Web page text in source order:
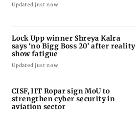
Updated just now
Lock Upp winner Shreya Kalra
says ‘no Bigg Boss 20’ after reality
show fatigue
Updated just now
CISF, IIT Ropar sign MoU to
strengthen cyber security in
aviation sector